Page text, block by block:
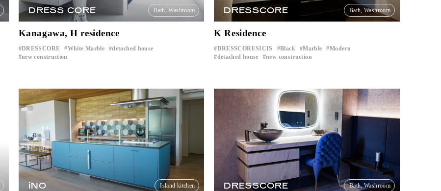
DRESS CORE Bath, Washroom
Kanagawa, H residence
DRESSCORE ​ ​ White Marble detached house
new construction
DRESSCORE Bath, Washroom
K Residence
DRESSCORESICIS Black Marble ​ ​ Modern
detached house new construction
iNO Island kitchen DRESSCORE Bath, Washroom